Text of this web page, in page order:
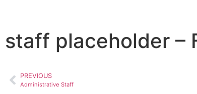
staff placeholder –
PREVIOUS
Administrative Staff